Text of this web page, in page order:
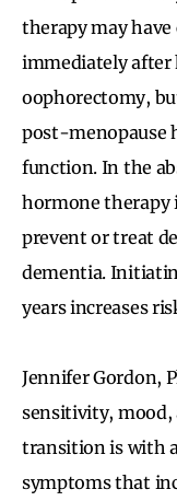
therapy may
immediately
oophorectomy,
post-menopause
function. In the
hormone therapy
prevent or treat
dementia.
years increases
Jennifer Gordon,
sensitivity, mood,
transition is with
symptoms that